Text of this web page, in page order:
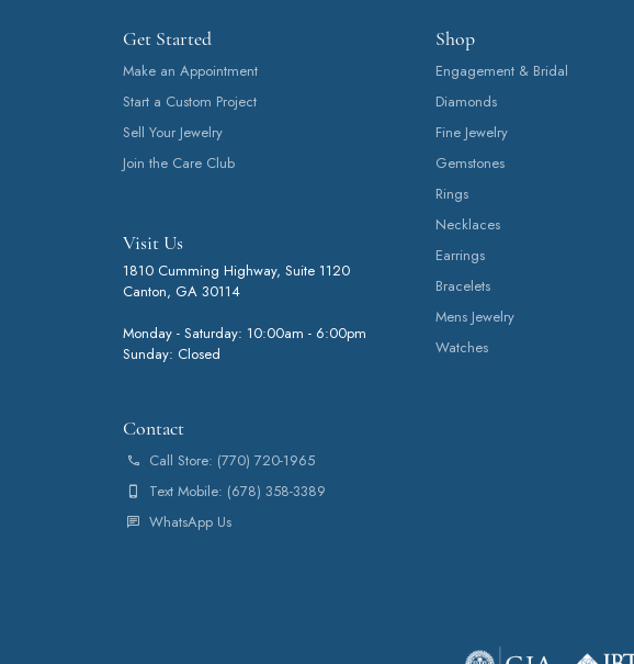
Get Started
Make an Appointment
Start a Custom Project
Sell Your Jewelry
Join the Care Club
Visit Us
1810 Cumming Highway, Suite 1120
Canton, GA 30114
Monday - Saturday: 10:00am - 6:00pm
Sunday: Closed
Contact
Call Store: (770) 720-1965
Text Mobile: (678) 358-3389
WhatsApp Us
Shop
Engagement & Bridal
Diamonds
Fine Jewelry
Gemstones
Rings
Necklaces
Earrings
Bracelets
Mens Jewelry
Watches